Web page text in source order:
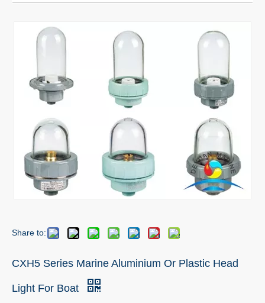
Share to:
CXH5 Series Marine Aluminium Or Plastic Head
Light For Boat